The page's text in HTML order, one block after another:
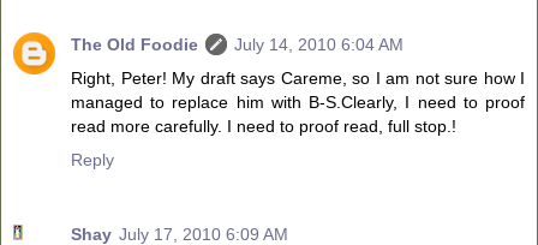
The Old Foodie
July 14, 2010 6:04 AM
Right, Peter! My draft says Careme, so I am not sure how I
managed to replace him with B-S.Clearly, I need to proof
read more carefully. I need to proof read, full stop.!
Reply
Shay July 17, 2010 6:09 AM